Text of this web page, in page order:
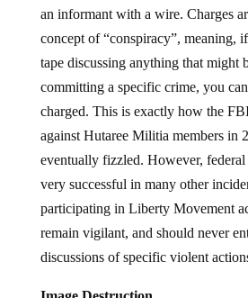
an informant with a wire. Charges
concept of “conspiracy”, meaning,
tape discussing anything that might
committing a specific crime, you
charged. This is exactly how the
against Hutaree Militia members in
eventually fizzled. However, federal
very successful in many other
participating in Liberty Movement
remain vigilant, and should never
discussions of specific violent